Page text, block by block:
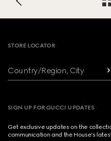
Footer
STORE LOCATOR
Country/Region, City
SIGN UP FOR GUCCI UPDATES
Get exclusive updates on the
communication and the House's